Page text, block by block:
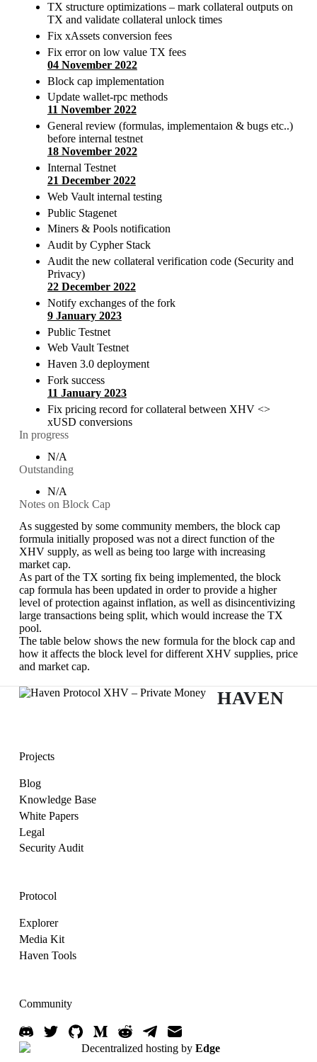
TX structure optimizations – mark collateral outputs on
TX and validate collateral unlock times
Fix xAssets conversion fees
Fix error on low value TX fees
04 November 2022
Block cap implementation
Update wallet-rpc methods
11 November 2022
General review (formulas, implementaion & bugs etc..)
before internal testnet
18 November 2022
Internal Testnet
21 December 2022
Web Vault internal testing
Public Stagenet
Miners & Pools notification
Audit by Cypher Stack
Audit the new collateral verification code (Security and
Privacy)
22 December 2022
Notify exchanges of the fork
9 January 2023
Public Testnet
Web Vault Testnet
Haven 3.0 deployment
Fork success
11 January 2023
Fix pricing record for collateral between XHV <>
xUSD conversions
In progress
N/A
Outstanding
N/A
Notes on Block Cap
As suggested by some community members, the block cap
formula initially proposed was not a direct function of the
XHV supply, as well as being too large with increasing
market cap.
As part of the TX sorting fix being implemented, the block
cap formula has been updated in order to provide a higher
level of protection against inflation, as well as disincentivizing
large transactions being split, which would increase the TX
pool.
The table below shows the new formula for the block cap and
how it affects the block level for different XHV supplies, price
and market cap.
HAVEN
Projects
Blog
Knowledge Base
White Papers
Legal
Security Audit
Protocol
Explorer
Media Kit
Haven Tools
Community
Decentralized hosting by Edge